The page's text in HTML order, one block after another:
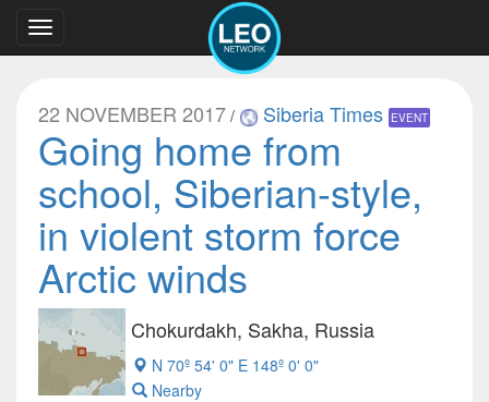
Toggle
navigation
22 NOVEMBER 2017 / Siberia Times EVENT
Going home from
school, Siberian-style,
in violent storm force
Arctic winds
Chokurdakh, Sakha, Russia
N 70º 54' 0" E 148º 0' 0"
Nearby